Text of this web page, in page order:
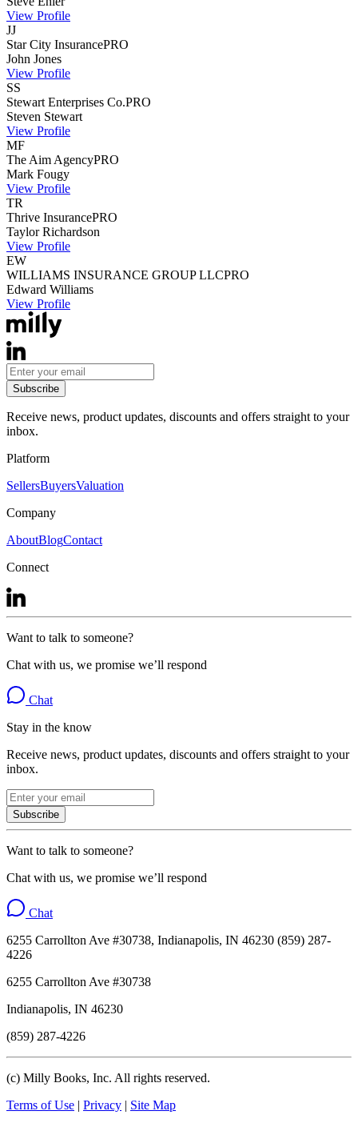
View Profile
JJ
Star City InsurancePRO
John Jones
View Profile
SS
Stewart Enterprises Co.PRO
Steven Stewart
View Profile
MF
The Aim AgencyPRO
Mark Fougy
View Profile
TR
Thrive InsurancePRO
Taylor Richardson
View Profile
EW
WILLIAMS INSURANCE GROUP LLCPRO
Edward Williams
View Profile
Subscribe
Receive news, product updates, discounts and offers straight to your
inbox.
Platform
SellersBuyersValuation
Company
AboutBlogContact
Connect
Want to talk to someone?
Chat with us, we promise we’ll respond
Chat
Stay in the know
Receive news, product updates, discounts and offers straight to your
inbox.
Subscribe
Want to talk to someone?
Chat with us, we promise we’ll respond
Chat
6255 Carrollton Ave #30738, Indianapolis, IN 46230 (859) 287-
4226
6255 Carrollton Ave #30738
Indianapolis, IN 46230
(859) 287-4226
(c) Milly Books, Inc. All rights reserved.
Terms of Use | Privacy | Site Map